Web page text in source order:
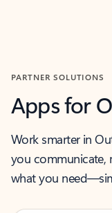
PARTNER SOLUTIONS
Apps for
Work smarter in
you communicate,
what you